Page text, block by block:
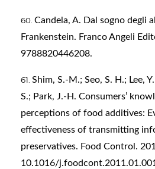
Candela, A. Dal sogno degli
Frankenstein. Franco Angeli
9788820446208.
Shim, S.-M.; Seo, S. H.; Lee,
S.; Park, J.-H. Consumers’
perceptions of food additives:
effectiveness of transmitting
preservatives. Food Control.
10.1016/